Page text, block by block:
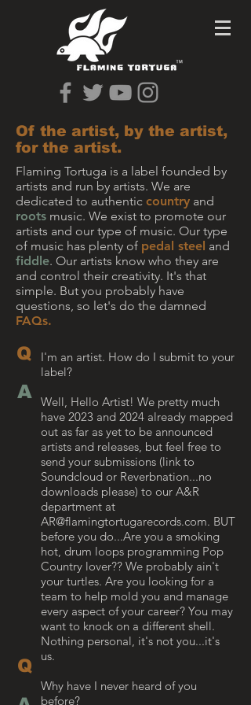
Of the artist, by the artist,
for the artist.
Flaming Tortuga is a label founded by
artists and run by artists. We are
dedicated to authentic country and
roots music. We exist to promote our
artists and our type of music. Our type
of music has plenty of pedal steel and
fiddle. Our artists know who they are
and control their creativity. It's that
simple. But you probably have
questions, so let's do the damned
FAQs.​
Q
A
Q
​I'm an artist. How do I submit to your
label?
Well, Hello Artist! We pretty much
have 2023 and 2024 already mapped
out as far as yet to be announced
artists and releases, but feel free to
send your submissions (link to
Soundcloud or Reverbnation...no
downloads please) to our A&R
department at
AR@flamingtortugarecords.com. BUT
before you do...Are you a smoking
hot, drum loops programming Pop
Country lover?? We probably ain't
your turtles. Are you looking for a
team to help mold you and manage
every aspect of your career? You may
want to knock on a different shell.
Nothing personal, it's not you...it's
us.
Why have I never heard of you
before?